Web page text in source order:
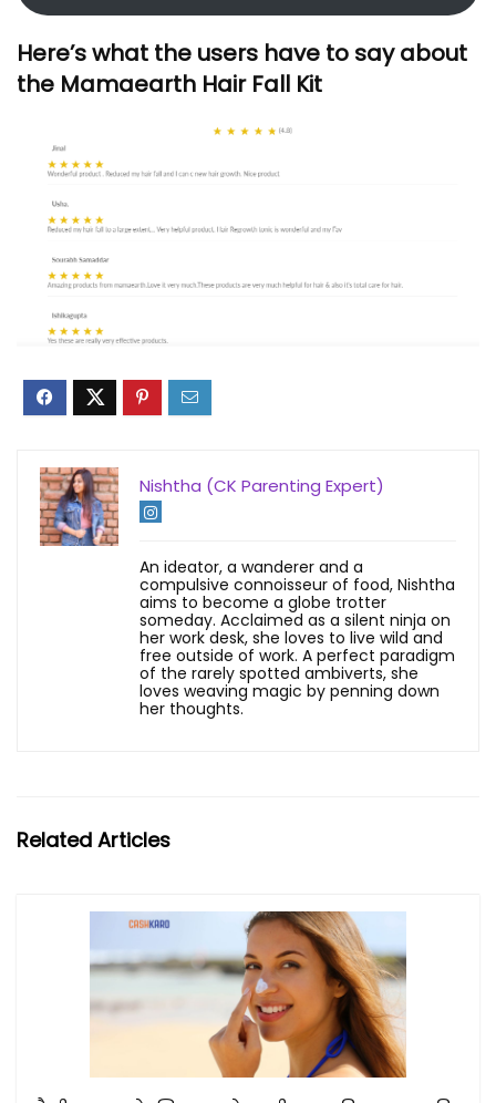
Here’s what the users have to say about
the Mamaearth Hair Fall Kit
Nishtha (CK Parenting Expert)
An ideator, a wanderer and a
compulsive connoisseur of food, Nishtha
aims to become a globe trotter
someday. Acclaimed as a silent ninja on
her work desk, she loves to live wild and
free outside of work. A perfect paradigm
of the rarely spotted ambiverts, she
loves weaving magic by penning down
her thoughts.
Related Articles